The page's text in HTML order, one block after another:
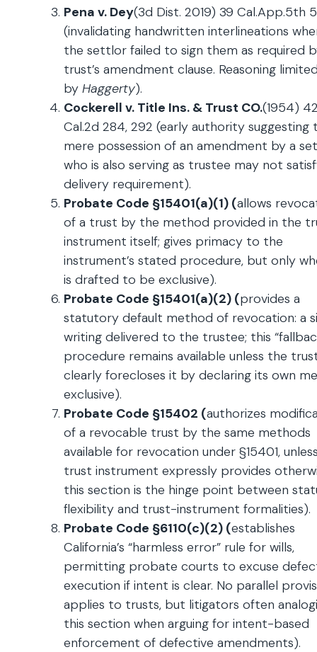
Pena v. Dey(3d Dist. 2019) 39 Cal.App.5th
(invalidating handwritten interlineations
the settlor failed to sign them as required
trust’s amendment clause. Reasoning
by Haggerty).
Cockerell v. Title Ins. & Trust CO.(1954)
Cal.2d 284, 292 (early authority suggesting
mere possession of an amendment by a
who is also serving as trustee may not
delivery requirement).
Probate Code §15401(a)(1) (allows
of a trust by the method provided in the
instrument itself; gives primacy to the
instrument’s stated procedure, but only
is drafted to be exclusive).
Probate Code §15401(a)(2) (provides a
statutory default method of revocation: a
writing delivered to the trustee; this
procedure remains available unless the
clearly forecloses it by declaring its own
exclusive).
Probate Code §15402 (authorizes
of a revocable trust by the same methods
available for revocation under §15401,
trust instrument expressly provides
this section is the hinge point between
flexibility and trust-instrument formalities).
Probate Code §6110(c)(2) (establishes
California’s “harmless error” rule for wills,
permitting probate courts to excuse
execution if intent is clear. No parallel
applies to trusts, but litigators often
this section when arguing for intent-based
enforcement of defective amendments).